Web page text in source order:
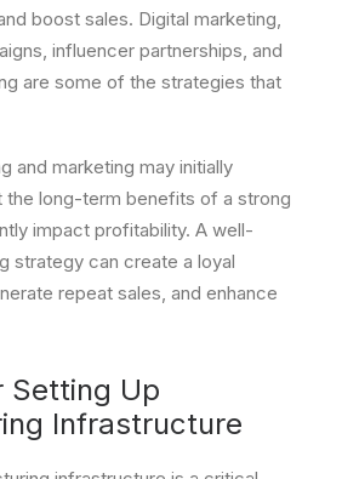
boost sales. Digital marketing,
influencer partnerships, and
are some of the strategies that
and marketing may initially
the long-term benefits of a strong
impact profitability. A well-
strategy can create a loyal
repeat sales, and enhance
Setting Up
Infrastructure